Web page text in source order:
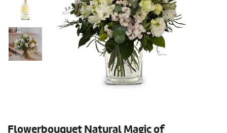
Flowerbouquet Natural Magic of